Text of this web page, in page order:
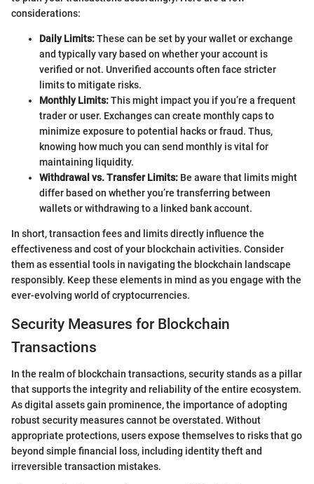
considerations:
Daily Limits:These can be set by your wallet or exchange
and typically vary based on whether your account is
verified or not. Unverified accounts often face stricter
limits to mitigate risks.
Monthly Limits:This might impact you if you’re a frequent
trader or user. Exchanges can create monthly caps to
minimize exposure to potential hacks or fraud. Thus,
knowing how much you can send monthly is vital for
maintaining liquidity.
Withdrawal vs. Transfer Limits: Be aware that limits might
differ based on whether you’re transferring between
wallets or withdrawing to a linked bank account.
In short, transaction fees and limits directly influence the
effectiveness and cost of your blockchain activities. Consider
them as essential tools in navigating the blockchain landscape
responsibly. Keep these elements in mind as you engage with the
ever-evolving world of cryptocurrencies.
Security Measures for Blockchain
Transactions
In the realm of blockchain transactions, security stands as a pillar
that supports the integrity and reliability of the entire ecosystem.
As digital assets gain prominence, the importance of adopting
robust security measures cannot be overstated. Without
appropriate protections, users expose themselves to risks that go
beyond simple financial loss, including identity theft and
irreversible transaction mistakes.